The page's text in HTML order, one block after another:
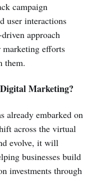
campaign
user interactions
approach
efforts
them.
Marketing?
already embarked on
across the virtual
evolve, it will
businesses build
investments through